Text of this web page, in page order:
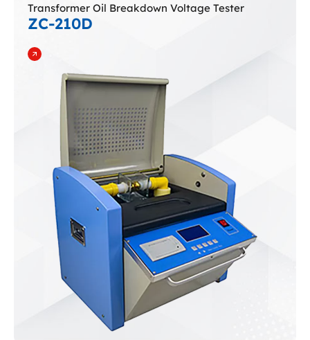
Transformer Oil Breakdown Voltage Tester
ZC-210D